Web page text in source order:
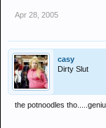
Apr 28, 2005
casy
Dirty Slut
the potnoodles